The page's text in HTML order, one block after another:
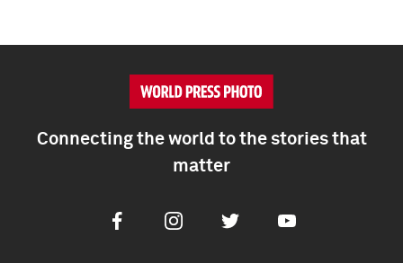
Connecting the world to the stories that
matter
FacebookInstagramTwitter Youtube